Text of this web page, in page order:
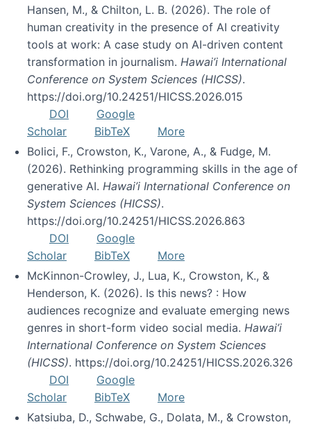
Hansen, M., & Chilton, L. B. (2026). The role of
human creativity in the presence of AI creativity
tools at work: A case study on AI-driven content
transformation in journalism. Hawai’i International
Conference on System Sciences (HICSS).
https://doi.org/10.24251/HICSS.2026.015
DOI
Google
Scholar
BibTeX
More
Bolici, F., Crowston, K., Varone, A., & Fudge, M.
(2026). Rethinking programming skills in the age of
generative AI. Hawai’i International Conference on
System Sciences (HICSS).
https://doi.org/10.24251/HICSS.2026.863
DOI
Google
Scholar
BibTeX
More
McKinnon-Crowley, J., Lua, K., Crowston, K., &
Henderson, K. (2026). Is this news? : How
audiences recognize and evaluate emerging news
genres in short-form video social media. Hawai’i
International Conference on System Sciences
(HICSS). https://doi.org/10.24251/HICSS.2026.326
DOI
Google
Scholar
BibTeX
More
Katsiuba, D., Schwabe, G., Dolata, M., & Crowston,